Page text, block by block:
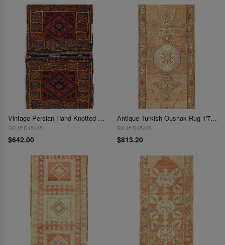
Vintage Persian Hand Knotted Shiraz saddle bag 1'7" X 3'
SKU# D15115
$642.00
Antique Turkish Oushak Rug 1'7"X 3'4"
SKU# D15428
$813.20